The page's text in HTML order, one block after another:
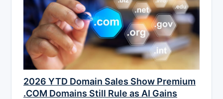
2026 YTD Domain Sales Show Premium
.COM Domains Still Rule as AI Gains